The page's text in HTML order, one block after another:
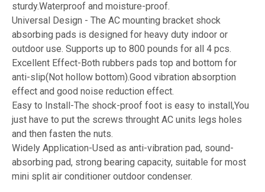
sturdy.Waterproof and moisture-proof.
Universal Design - The AC mounting bracket shock
absorbing pads is designed for heavy duty indoor or
outdoor use. Supports up to 800 pounds for all 4 pcs.
Excellent Effect-Both rubbers pads top and bottom for
anti-slip(Not hollow bottom).Good vibration absorption
effect and good noise reduction effect.
Easy to Install-The shock-proof foot is easy to install,You
just have to put the screws throught AC units legs holes
and then fasten the nuts.
Widely Application-Used as anti-vibration pad, sound-
absorbing pad, strong bearing capacity, suitable for most
mini split air conditioner outdoor condenser.